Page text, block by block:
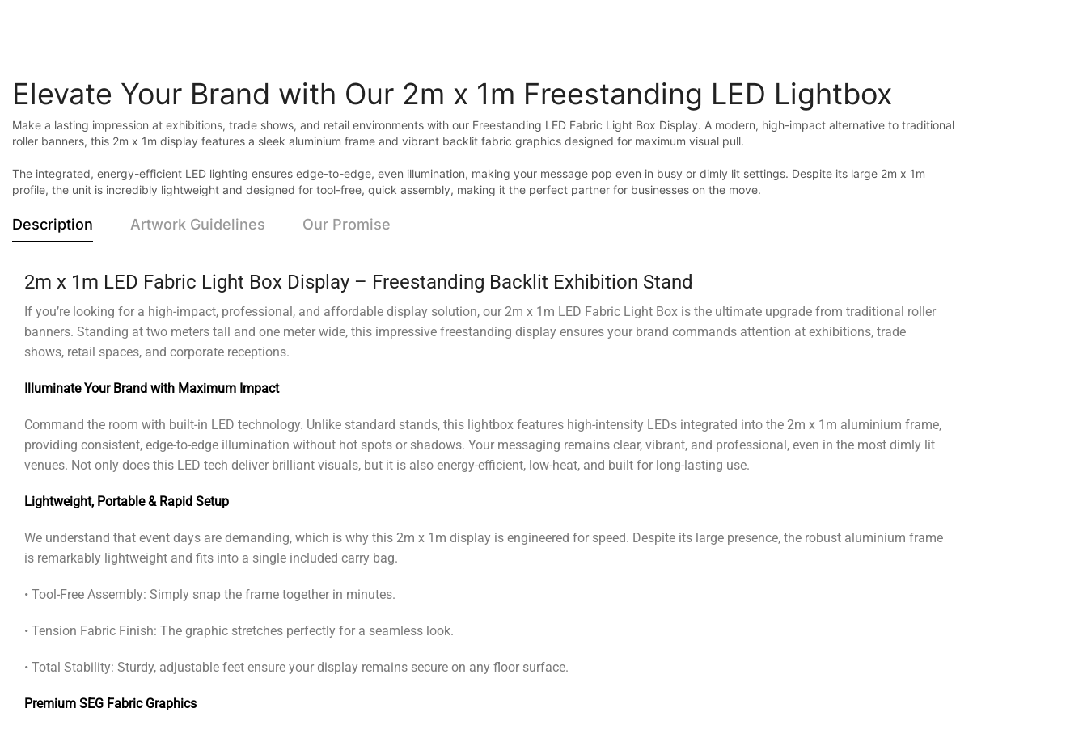
Elevate Your Brand with Our 2m x 1m Freestanding LED Lightbox
Make a lasting impression at exhibitions, trade shows, and retail environments with our Freestanding LED Fabric Light Box Display. A modern, high-impact alternative to traditional
roller banners, this 2m x 1m display features a sleek aluminium frame and vibrant backlit fabric graphics designed for maximum visual pull.
The integrated, energy-efficient LED lighting ensures edge-to-edge, even illumination, making your message pop even in busy or dimly lit settings. Despite its large 2m x 1m
profile, the unit is incredibly lightweight and designed for tool-free, quick assembly, making it the perfect partner for businesses on the move.
Description Artwork Guidelines Our Promise
2m x 1m LED Fabric Light Box Display – Freestanding Backlit Exhibition Stand
If you’re looking for a high-impact, professional, and affordable display solution, our 2m x 1m LED Fabric Light Box is the ultimate upgrade from traditional roller
banners. Standing at two meters tall and one meter wide, this impressive freestanding display ensures your brand commands attention at exhibitions, trade
shows, retail spaces, and corporate receptions.
Illuminate Your Brand with Maximum Impact
Command the room with built-in LED technology. Unlike standard stands, this lightbox features high-intensity LEDs integrated into the 2m x 1m aluminium frame,
providing consistent, edge-to-edge illumination without hot spots or shadows. Your messaging remains clear, vibrant, and professional, even in the most dimly lit
venues. Not only does this LED tech deliver brilliant visuals, but it is also energy-efficient, low-heat, and built for long-lasting use.
Lightweight, Portable & Rapid Setup
We understand that event days are demanding, which is why this 2m x 1m display is engineered for speed. Despite its large presence, the robust aluminium frame
is remarkably lightweight and fits into a single included carry bag.
• Tool-Free Assembly: Simply snap the frame together in minutes.
• Tension Fabric Finish: The graphic stretches perfectly for a seamless look.
• Total Stability: Sturdy, adjustable feet ensure your display remains secure on any floor surface.
Premium SEG Fabric Graphics